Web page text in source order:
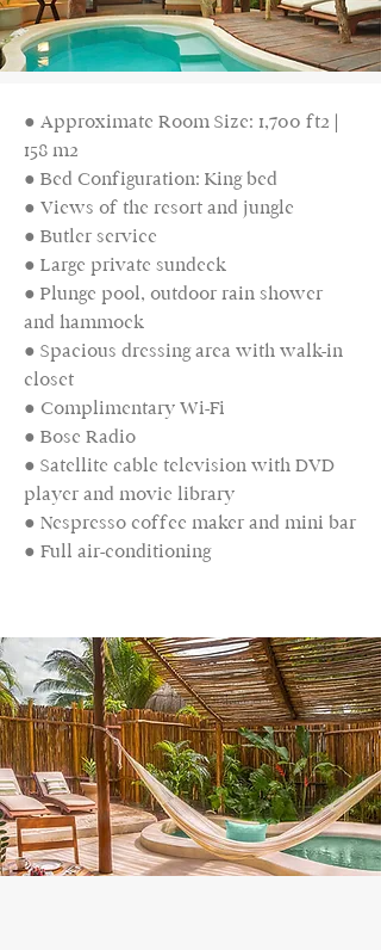
● Approximate Room Size: 1,700 ft2 |
158 m2
● Bed Configuration: King bed
● Views of the resort and jungle
● Butler service
● Large private sundeck
● Plunge pool, outdoor rain shower
and hammock
● Spacious dressing area with walk-in
closet
● Complimentary Wi-Fi
● Bose Radio
● Satellite cable television with DVD
player and movie library
● Nespresso coffee maker and mini bar
● Full air-conditioning